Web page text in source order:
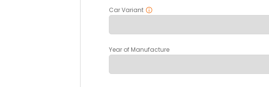
Car Variant
Year of Manufacture